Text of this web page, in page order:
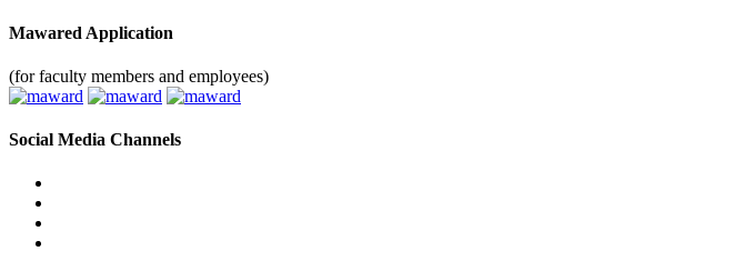
Mawared Application
(for faculty members and employees)
Social Media Channels